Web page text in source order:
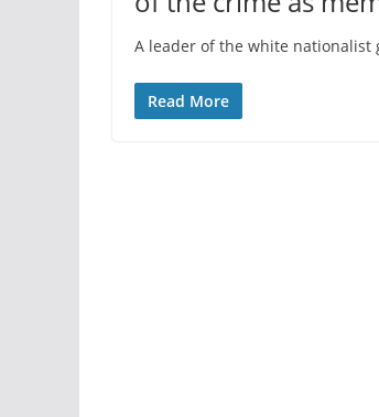
A leader of the white nationalist
Read More